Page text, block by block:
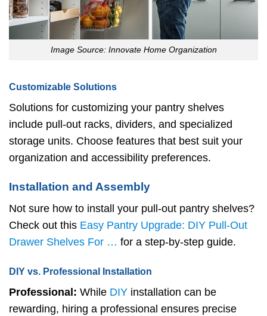
Image Source: Innovate Home Organization
Customizable Solutions
Solutions for customizing your pantry shelves
include pull-out racks, dividers, and specialized
storage units. Choose features that best suit your
organization and accessibility preferences.
Installation and Assembly
Not sure how to install your pull-out pantry shelves?
Check out this Easy Pantry Upgrade: DIY Pull-Out
Drawer Shelves For … for a step-by-step guide.
DIY vs. Professional Installation
Professional: While DIY installation can be
rewarding, hiring a professional ensures precise